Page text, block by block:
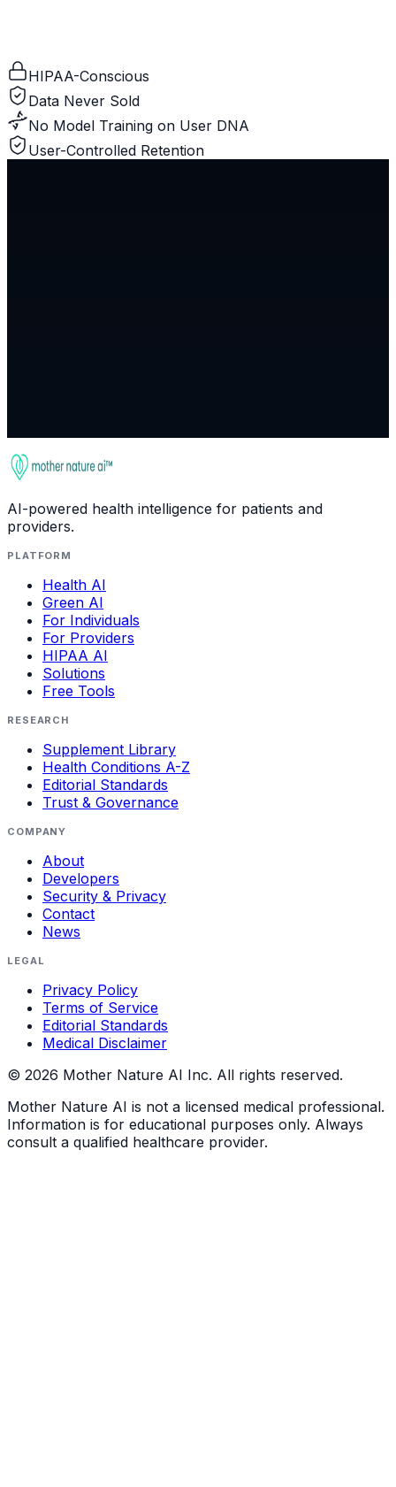
HIPAA-Conscious
Data Never Sold
No Model Training on User DNA
User-Controlled Retention
AI-powered health intelligence for patients and
providers.
PLATFORM
Health AI
Green AI
For Individuals
For Providers
HIPAA AI
Solutions
Free Tools
RESEARCH
Supplement Library
Health Conditions A-Z
Editorial Standards
Trust & Governance
COMPANY
About
Developers
Security & Privacy
Contact
News
LEGAL
Privacy Policy
Terms of Service
Editorial Standards
Medical Disclaimer
© 2026 Mother Nature AI Inc. All rights reserved.
Mother Nature AI is not a licensed medical professional.
Information is for educational purposes only. Always
consult a qualified healthcare provider.